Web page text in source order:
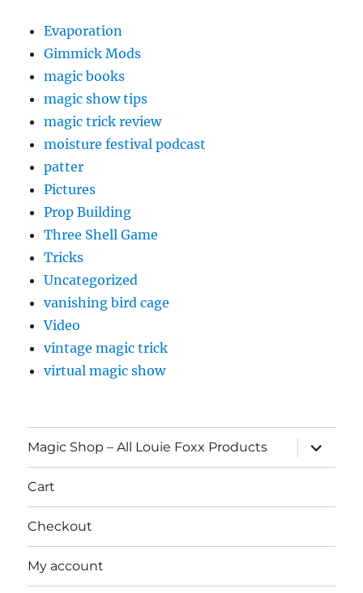
Evaporation
Gimmick Mods
magic books
magic show tips
magic trick review
moisture festival podcast
patter
Pictures
Prop Building
Three Shell Game
Tricks
Uncategorized
vanishing bird cage
Video
vintage magic trick
virtual magic show
Magic Shop – All Louie Foxx Products
expand
child
menu
Cart
Checkout
My account